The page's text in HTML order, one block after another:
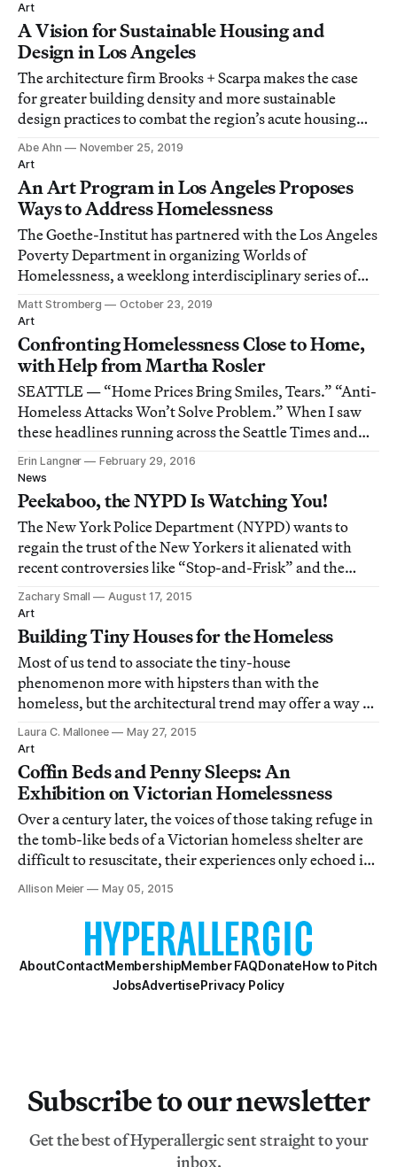
Art
A Vision for Sustainable Housing and
Design in Los Angeles
The architecture firm Brooks + Scarpa makes the case
for greater building density and more sustainable
design practices to combat the region’s acute housing
shortage.
Abe Ahn
November 25, 2019
Art
An Art Program in Los Angeles Proposes
Ways to Address Homelessness
The Goethe-Institut has partnered with the Los Angeles
Poverty Department in organizing Worlds of
Homelessness, a weeklong interdisciplinary series of
events featuring artists, architects, advocates, and
performers.
Matt Stromberg
October 23, 2019
Art
Confronting Homelessness Close to Home,
with Help from Martha Rosler
SEATTLE — “Home Prices Bring Smiles, Tears.” “Anti-
Homeless Attacks Won’t Solve Problem.” When I saw
these headlines running across the Seattle Times and
Seattle Weekly newspapers earlier this month, a single
sentence flashed through my mind, on repeat:
“Housing is a human right.”
Erin Langner
February 29, 2016
News
Peekaboo, the NYPD Is Watching You!
The New York Police Department (NYPD) wants to
regain the trust of the New Yorkers it alienated with
recent controversies like “Stop-and-Frisk” and the
killing of Eric Garner.
Zachary Small
August 17, 2015
Art
Building Tiny Houses for the Homeless
Most of us tend to associate the tiny-house
phenomenon more with hipsters than with the
homeless, but the architectural trend may offer a way to
help people on the streets get back on their feet.
Laura C. Mallonee
May 27, 2015
Art
Coffin Beds and Penny Sleeps: An
Exhibition on Victorian Homelessness
Over a century later, the voices of those taking refuge in
the tomb-like beds of a Victorian homeless shelter are
difficult to resuscitate, their experiences only echoed in
the recordings of outsiders.
Allison Meier May 05, 2015
AboutContactMembershipMember FAQDonateHow to Pitch
JobsAdvertisePrivacy Policy
Subscribe to our newsletter
Get the best of Hyperallergic sent straight to your
inbox.